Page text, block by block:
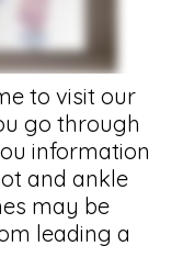
to visit our
go through
information
and ankle
may be
leading a